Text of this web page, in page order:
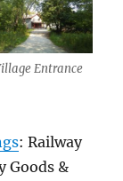
Entrance
: Railway
Goods &